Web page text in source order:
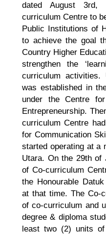
dated August 3rd,
curriculum Centre to
Public Institutions of
to achieve the goal
Country Higher
strengthen the
curriculum activities.
was established in
under the Centre
Entrepreneurship.
curriculum Centre
for Communication
started operating at a
Utara. On the 29th of
of Co-curriculum
the Honourable
at that time. The Co-
of co-curriculum and
degree & diploma
least two (2) units of